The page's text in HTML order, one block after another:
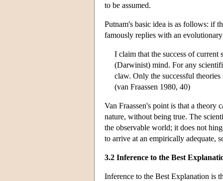
to be assumed.
Putnam's basic idea is as follows: if
famously replies with an
I claim that the success of
(Darwinist) mind. For any
claw. Only the successful
(van Fraassen 1980, 40)
Van Fraassen's point is that a theory
nature, without being true. The
the observable world; it does not
to arrive at an empirically adequate,
3.2 Inference to the Best
Inference to the Best Explanation is